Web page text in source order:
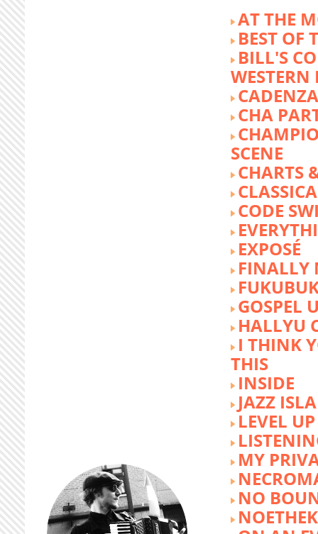
AT THE
BEST OF
BILL'S
WESTERN
CHA
SCENE
CHARTS
CODE
EXPOSÉ
FINALLY
GOSPEL
HALLYU
I THINK
THIS
INSIDE
JAZZ
LEVEL UP
MY
NO